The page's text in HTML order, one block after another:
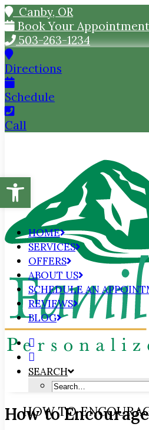
Open toolbar
Canby, OR
Book Your Appointment
503-263-1234
Directions
Schedule
Call
HOME
SERVICES
OFFERS
ABOUT US
SCHEDULE AN
REVIEWS
BLOG
SEARCH
How to
HOW TO